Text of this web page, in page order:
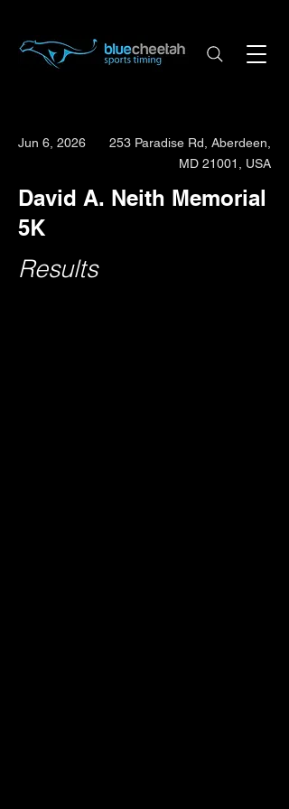
Jun 6, 2026
253 Paradise Rd, Aberdeen,
MD 21001, USA
David A. Neith Memorial
5K
Results